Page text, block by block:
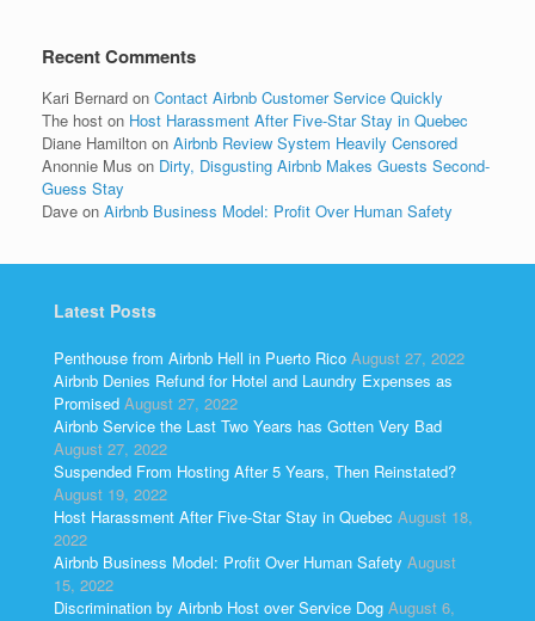
Recent Comments
Kari Bernard on Contact Airbnb Customer Service Quickly
The host on Host Harassment After Five-Star Stay in Quebec
Diane Hamilton on Airbnb Review System Heavily Censored
Anonnie Mus on Dirty, Disgusting Airbnb Makes Guests Second-
Guess Stay
Dave on Airbnb Business Model: Profit Over Human Safety
Latest Posts
Penthouse from Airbnb Hell in Puerto Rico August 27, 2022
Airbnb Denies Refund for Hotel and Laundry Expenses as
Promised August 27, 2022
Airbnb Service the Last Two Years has Gotten Very Bad
August 27, 2022
Suspended From Hosting After 5 Years, Then Reinstated?
August 19, 2022
Host Harassment After Five-Star Stay in Quebec August 18,
2022
Airbnb Business Model: Profit Over Human Safety August
15, 2022
Discrimination by Airbnb Host over Service Dog August 6,